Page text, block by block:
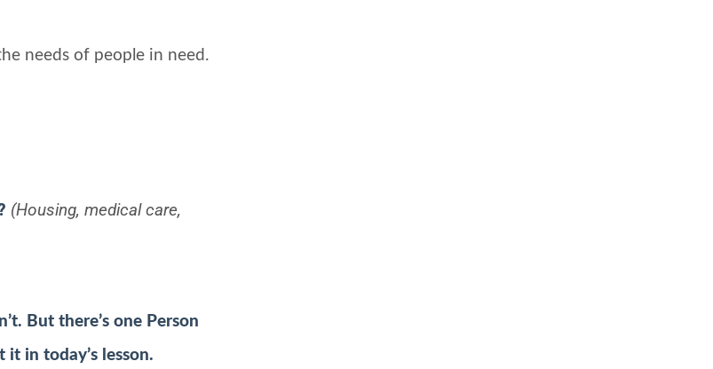
needs of people in need.
(Housing, medical care,
But there’s one Person
in today’s lesson.